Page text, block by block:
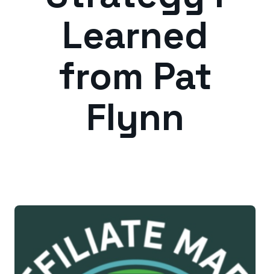
Learned
from Pat
Flynn